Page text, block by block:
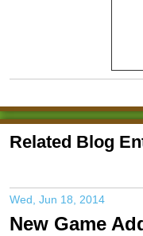
Related Blog
Wed, Jun 18, 2014
New Game